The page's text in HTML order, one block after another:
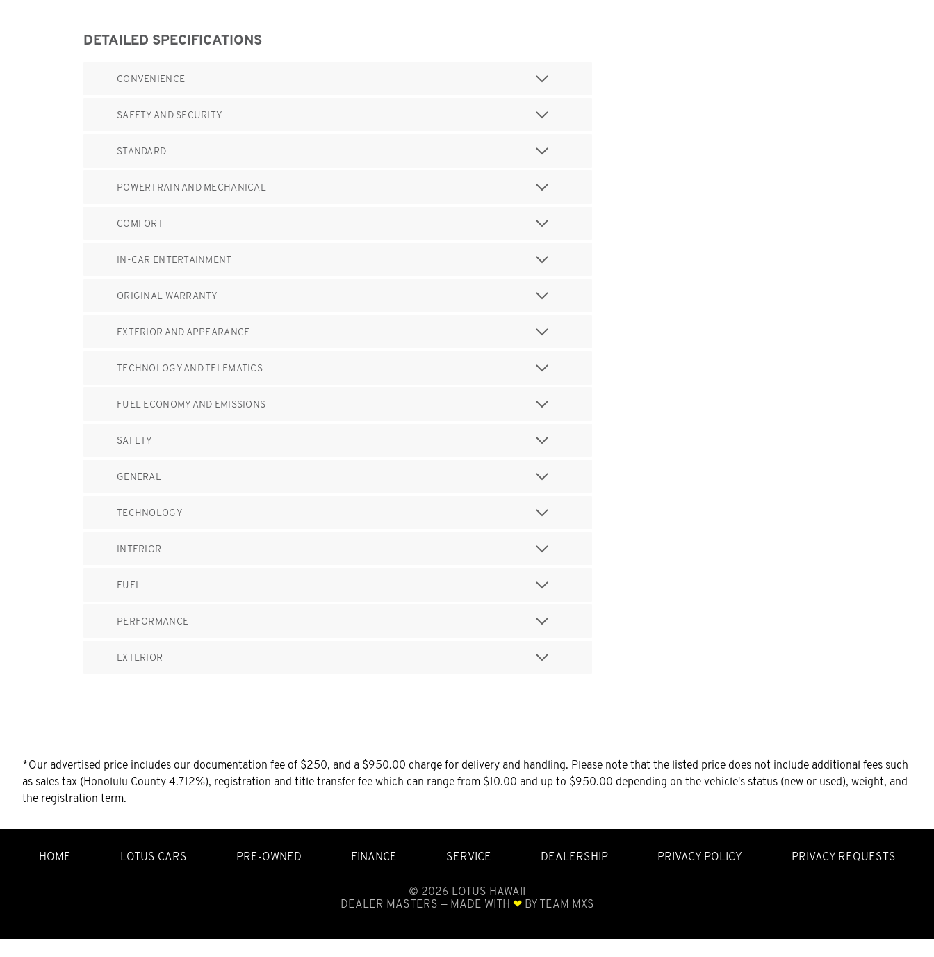
DETAILED SPECIFICATIONS
CONVENIENCE
SAFETY AND SECURITY
STANDARD
POWERTRAIN AND MECHANICAL
COMFORT
IN-CAR ENTERTAINMENT
ORIGINAL WARRANTY
EXTERIOR AND APPEARANCE
TECHNOLOGY AND TELEMATICS
FUEL ECONOMY AND EMISSIONS
SAFETY
GENERAL
TECHNOLOGY
INTERIOR
FUEL
PERFORMANCE
EXTERIOR
*Our advertised price includes our documentation fee of $250, and a $950.00 charge for delivery and handling. Please note that the listed price does not include additional fees such
as sales tax (Honolulu County 4.712%), registration and title transfer fee which can range from $10.00 and up to $950.00 depending on the vehicle's status (new or used), weight, and
the registration term.
HOME LOTUS CARS PRE-OWNED FINANCE SERVICE DEALERSHIP PRIVACY POLICY PRIVACY REQUESTS
© 2026 LOTUS HAWAII
DEALER MASTERS — MADE WITH ❤ ️ BY TEAM MXS